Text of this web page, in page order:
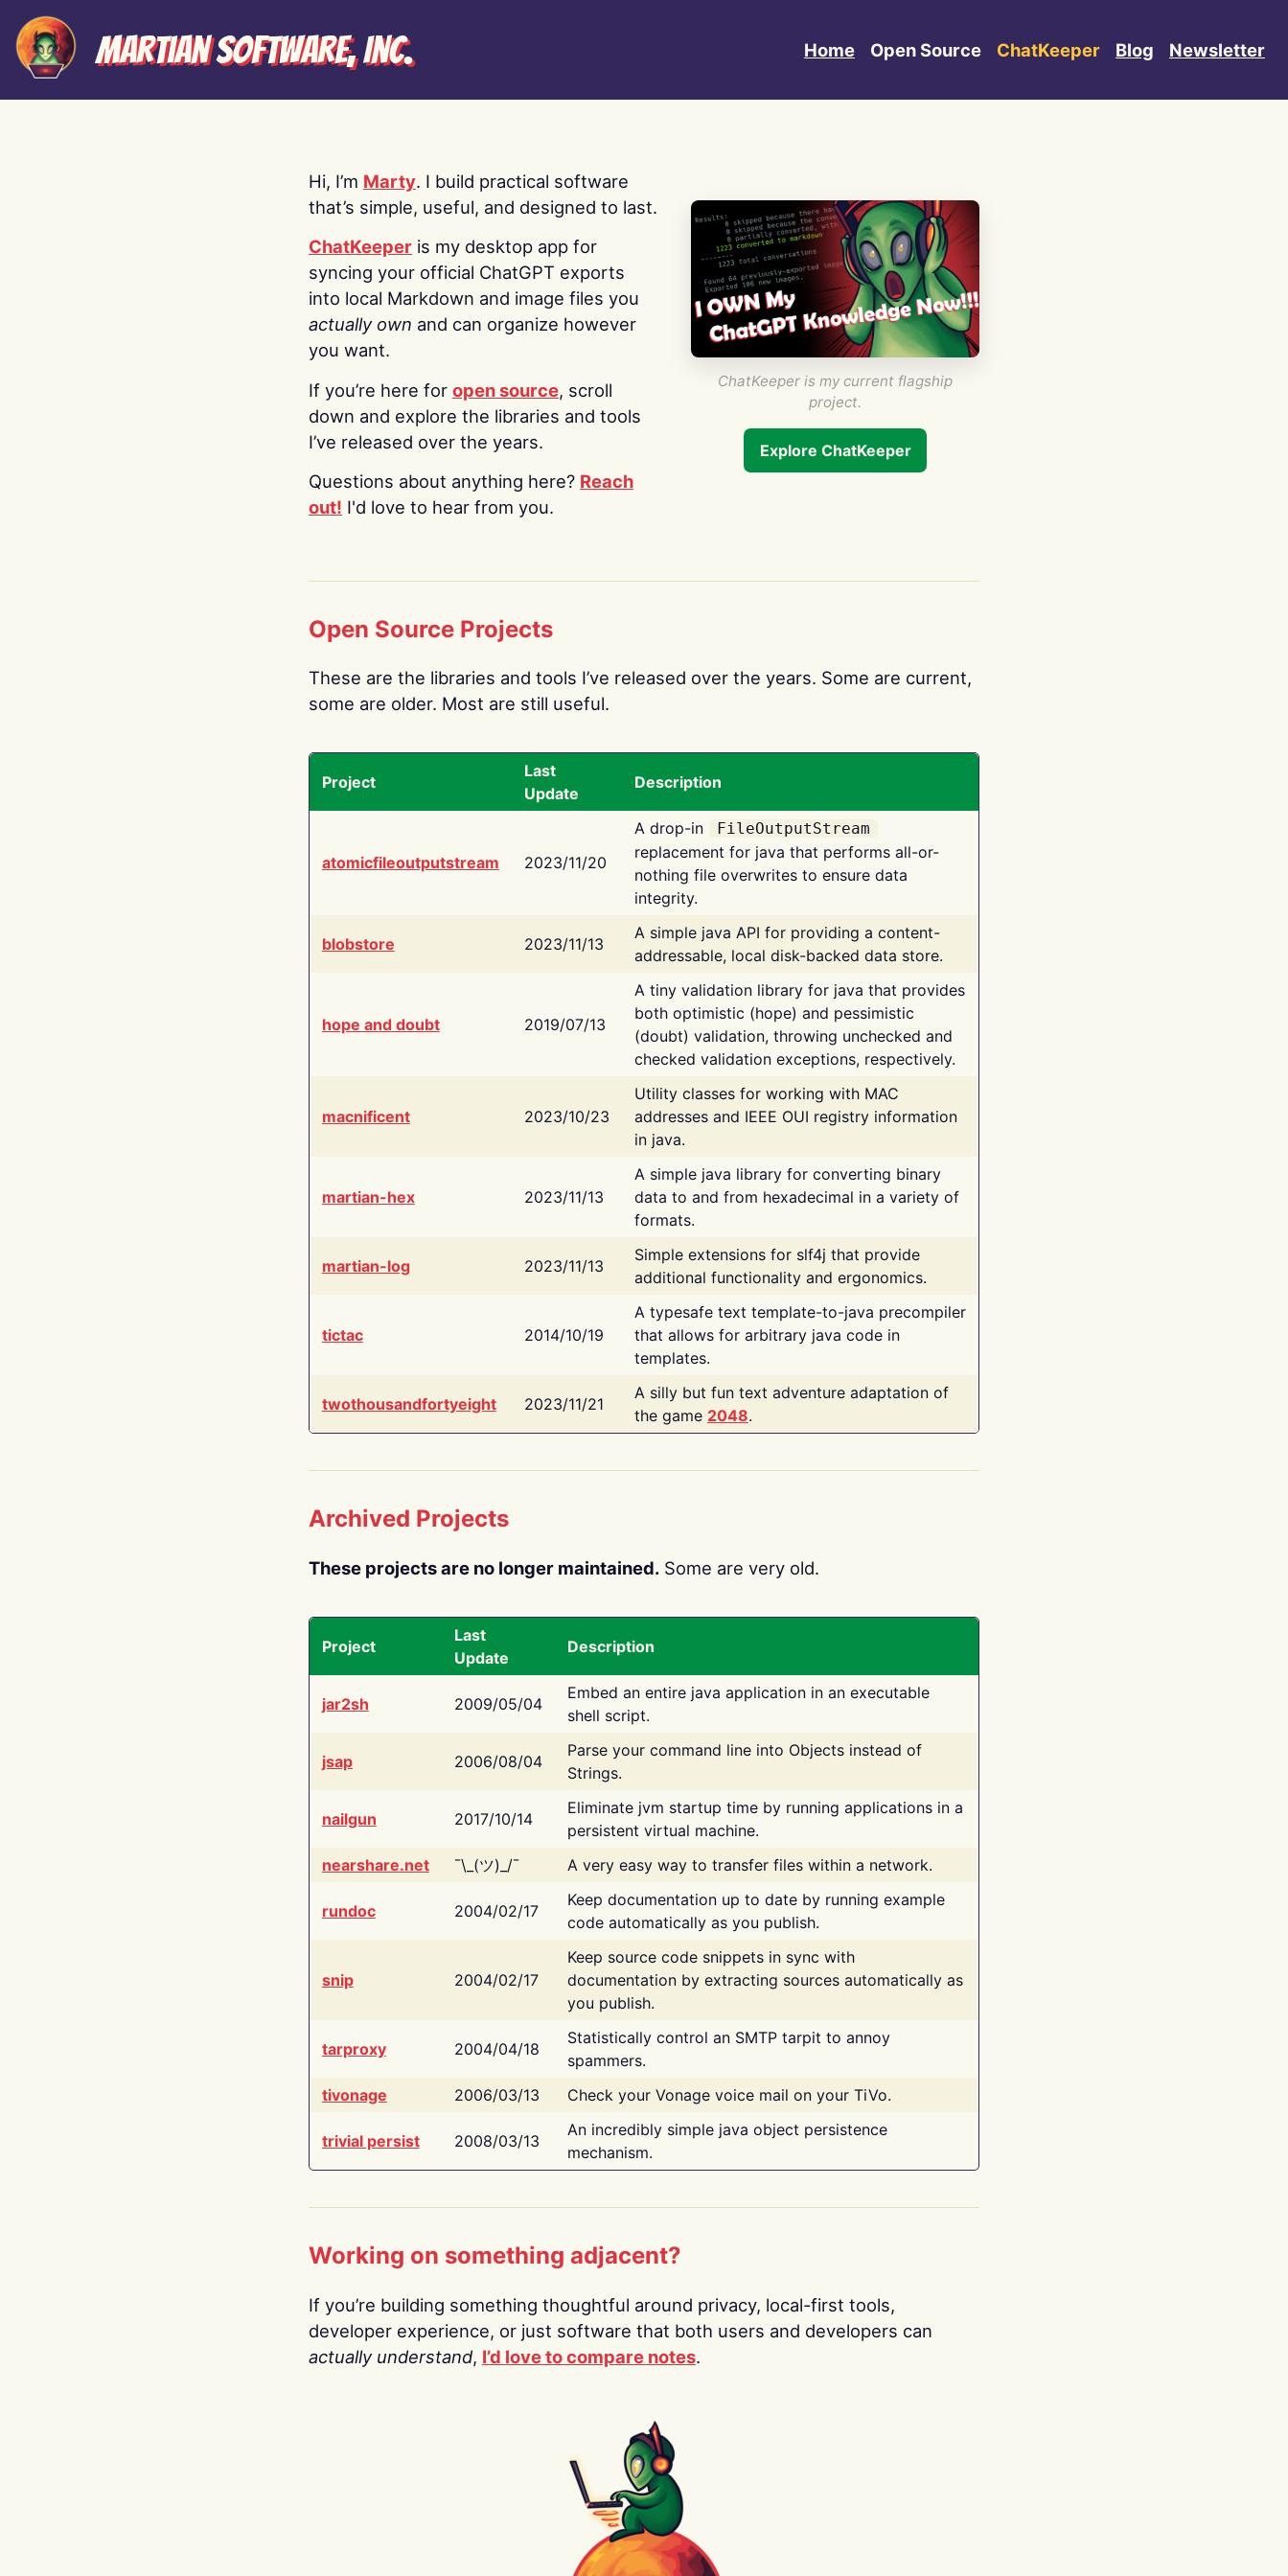
Martian Software, Inc. Home Open Source ChatKeeper Blog Newsletter
Hi, I’m Marty. I build practical software
that’s simple, useful, and designed to last.
ChatKeeper is my desktop app for
syncing your official ChatGPT exports
into local Markdown and image files you
actually own and can organize however
you want.
If you’re here for open source, scroll
down and explore the libraries and tools
I’ve released over the years.
Questions about anything here? Reach
out! I'd love to hear from you.
ChatKeeper is my current flagship
project.
Explore ChatKeeper
Open Source Projects
These are the libraries and tools I’ve released over the years. Some are current,
some are older. Most are still useful.
Project
Last
Update
Description
atomicfileoutputstream 2023/11/20
A drop-in FileOutputStream
replacement for java that performs all-or-
nothing file overwrites to ensure data
integrity.
blobstore 2023/11/13
A simple java API for providing a content-
addressable, local disk-backed data store.
hope and doubt 2019/07/13
A tiny validation library for java that provides
both optimistic (hope) and pessimistic
(doubt) validation, throwing unchecked and
checked validation exceptions, respectively.
macnificent 2023/10/23
Utility classes for working with MAC
addresses and IEEE OUI registry information
in java.
martian-hex 2023/11/13
A simple java library for converting binary
data to and from hexadecimal in a variety of
formats.
martian-log 2023/11/13
Simple extensions for slf4j that provide
additional functionality and ergonomics.
tictac 2014/10/19
A typesafe text template-to-java precompiler
that allows for arbitrary java code in
templates.
twothousandfortyeight 2023/11/21
A silly but fun text adventure adaptation of
the game 2048.
Archived Projects
These projects are no longer maintained. Some are very old.
Project
Last
Update
Description
jar2sh 2009/05/04
Embed an entire java application in an executable
shell script.
jsap 2006/08/04
Parse your command line into Objects instead of
Strings.
nailgun 2017/10/14
Eliminate jvm startup time by running applications in a
persistent virtual machine.
nearshare.net
¯\_(ツ)_/¯ A very easy way to transfer files within a network.
rundoc 2004/02/17
Keep documentation up to date by running example
code automatically as you publish.
snip 2004/02/17
Keep source code snippets in sync with
documentation by extracting sources automatically as
you publish.
tarproxy 2004/04/18
Statistically control an SMTP tarpit to annoy
spammers.
tivonage
2006/03/13 Check your Vonage voice mail on your TiVo.
trivial persist 2008/03/13
An incredibly simple java object persistence
mechanism.
Working on something adjacent?
If you’re building something thoughtful around privacy, local-first tools,
developer experience, or just software that both users and developers can
actually understand, I’d love to compare notes.